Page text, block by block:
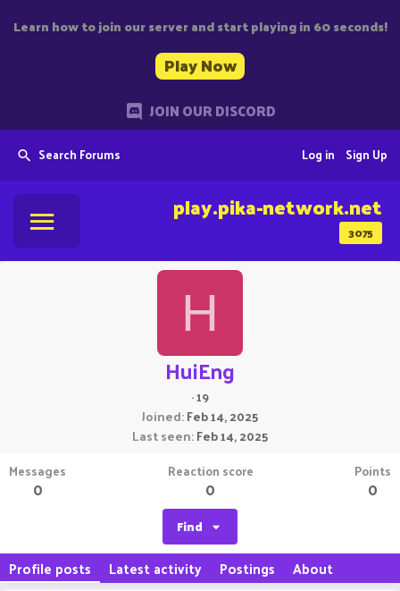
Learn how to join our server and start playing in 60 seconds!
Play Now
JOIN OUR DISCORD
Search Forums Sign Up
Log in
3075
play.pika-network.net
H
HuiEng
·19
Joined Feb 14, 2025
Last seen Feb 14, 2025
Messages
0
Reaction score
0
Points
0
Find
Profile posts Latest activity Postings About